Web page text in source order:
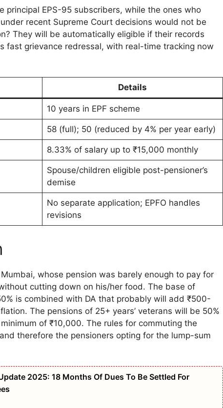
principal EPS-95 subscribers, while the ones who
recent Supreme Court decisions would not be
They will be automatically eligible if their records
fast grievance redressal, with real-time tracking now
Details
10 years in EPF scheme
58 (full); 50 (reduced by 4% per year early)
8.33% of salary up to ₹15,000 monthly
Spouse/children eligible post-pensioner’s
demise
No separate application; EPFO handles
revisions
whose pension was barely enough to pay for
cutting down on his/her food. The base of
is combined with DA that probably will add ₹500-
The pensions of 25+ years’ veterans will be 50%
of ₹10,000. The rules for commuting the
therefore the pensioners opting for the lump-sum
2025: 18 Months Of Dues To Be Settled For